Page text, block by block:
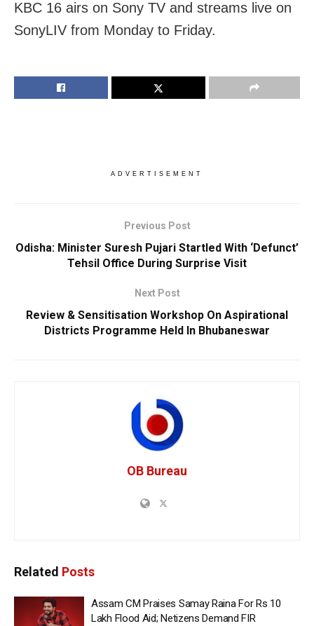
KBC 16 airs on Sony TV and streams live on
SonyLIV from Monday to Friday.
ADVERTISEMENT
Previous Post
Odisha: Minister Suresh Pujari Startled With ‘Defunct’
Tehsil Office During Surprise Visit
Next Post
Review & Sensitisation Workshop On Aspirational
Districts Programme Held In Bhubaneswar
OB Bureau
Related Posts
Assam CM Praises Samay Raina For Rs 10
Lakh Flood Aid; Netizens Demand FIR